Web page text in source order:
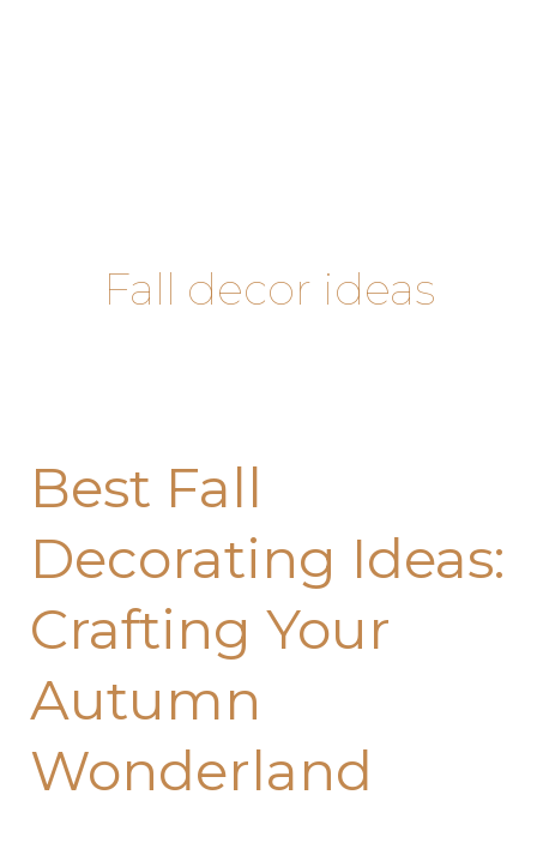
Fall decor ideas
Best Fall
Decorating Ideas:
Crafting Your
Autumn
Wonderland
Fall
Decorating
Ideas:
Crafting
Your
Autumn
Wonderland